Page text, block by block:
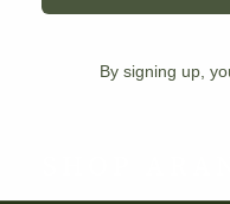
By signing up,